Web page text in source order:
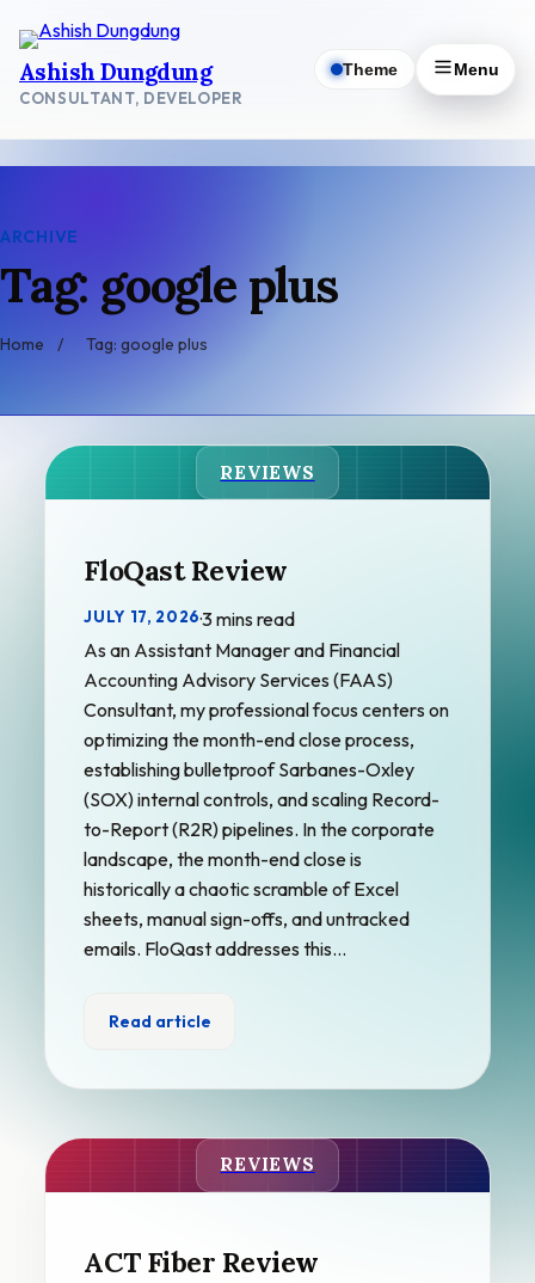
content
Ashish Dungdung
CONSULTANT, DEVELOPER
Theme Menu
ARCHIVE
Tag: google plus
Home / Tag: google plus
REVIEWS
FloQast Review
JULY 17, 2026·3 mins read
As an Assistant Manager and Financial
Accounting Advisory Services (FAAS)
Consultant, my professional focus centers on
optimizing the month-end close process,
establishing bulletproof Sarbanes-Oxley
(SOX) internal controls, and scaling Record-
to-Report (R2R) pipelines. In the corporate
landscape, the month-end close is
historically a chaotic scramble of Excel
sheets, manual sign-offs, and untracked
emails. FloQast addresses this…
Read article
REVIEWS
ACT Fiber Review